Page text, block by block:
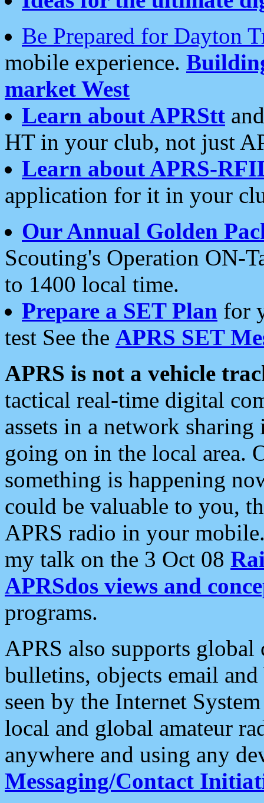
Be Prepared for Dayton
mobile experience.
market West
Learn about APRStt
HT in your club, not just
Learn about APRS-
application for it in your
Our Annual Golden
Scouting's Operation ON-
to 1400 local time.
Prepare a SET Plan for
test See the APRS SET
APRS is not a vehicle
tactical real-time digital
assets in a network
going on in the local area.
something is happening
could be valuable to you,
APRS radio in your
my talk on the 3 Oct 08
APRSdos views and
programs.
APRS also supports
bulletins, objects email and
seen by the Internet
local and global amateur
anywhere and using any
Messaging/Contact